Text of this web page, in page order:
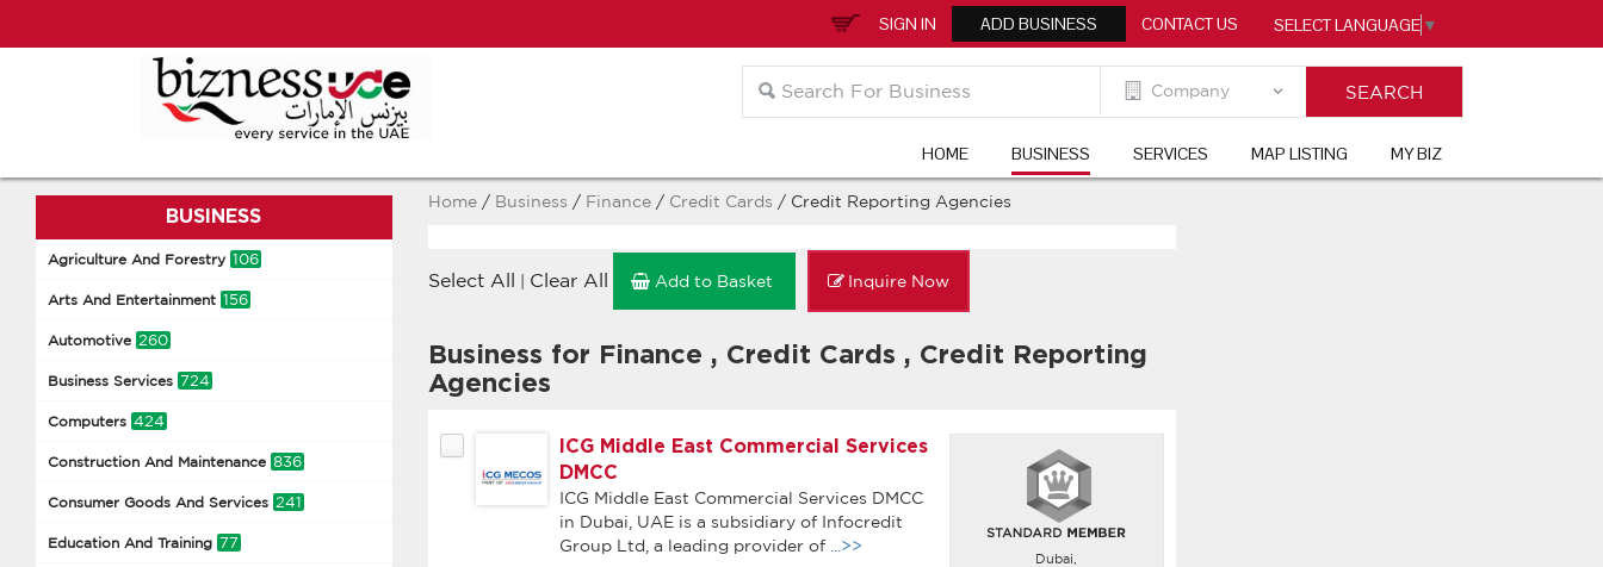
SIGN IN ADD BUSINESS CONTACT US SELECT LANGUAGE ▼
HOME BUSINESS SERVICES MAP LISTING MY BIZ
BUSINESS
Agriculture And Forestry 106
Arts And Entertainment 156
Automotive 260
Business Services 724
Computers 424
Construction And Maintenance 836
Consumer Goods And Services 241
Education And Training 77
Home/ Business / Finance/ Credit Cards / Credit Reporting Agencies
Select All Clear All Add to Basket Inquire Now
Business for Finance , Credit Cards , Credit Reporting
Agencies
ICG Middle East Commercial Services
DMCC
ICG Middle East Commercial Services DMCC
in Dubai, UAE is a subsidiary of Infocredit
Group Ltd, a leading provider of
...>>
Dubai,